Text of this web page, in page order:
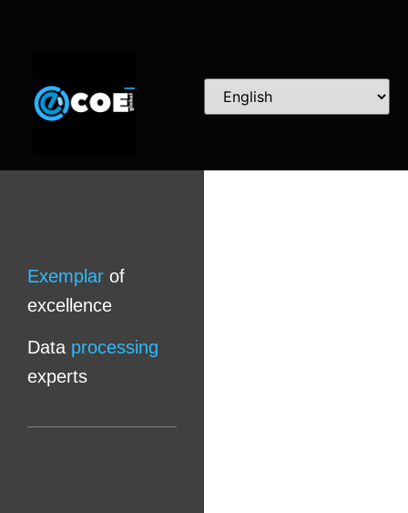
Exemplar of
excellence
Data processing
experts